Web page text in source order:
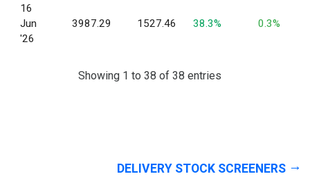
16
Jun
'26
3987.29 1527.46 38.3% 0.3%
Showing 1 to 38 of 38 entries
DELIVERY STOCK SCREENERS